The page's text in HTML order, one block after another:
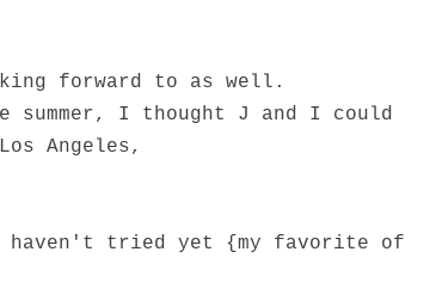
forward to as well.
I thought J and I could
Angeles,
haven't tried yet {my favorite of